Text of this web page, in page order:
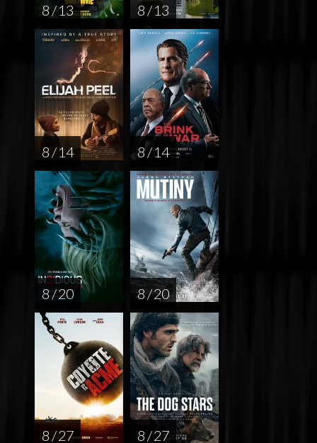
8 / 13 8 / 13
8 / 14 8 / 14
8 / 20 8 / 20
8 / 27 8 / 27